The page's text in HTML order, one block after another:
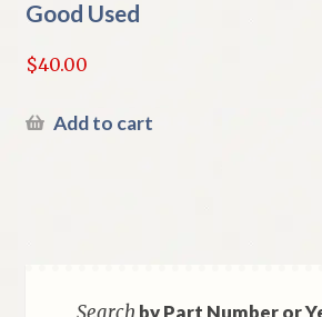
Good Used
$40.00
Add to cart
by Part Number or